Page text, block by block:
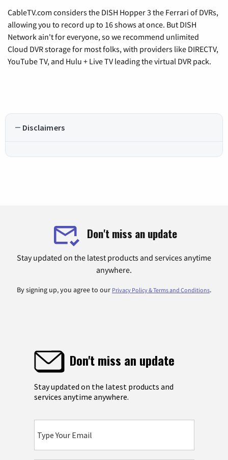
CableTV.com considers the DISH Hopper 3 the Ferrari of DVRs,
allowing you to record up to 16 shows at once. But DISH
Network ain't for everyone, so we recommend unlimited
Cloud DVR storage for most folks, with providers like DIRECTV,
YouTube TV, and Hulu + Live TV leading the virtual DVR pack.
Disclaimers
Don't miss an update
Stay updated on the latest products and services anytime
anywhere.
By signing up, you agree to our Privacy Policy & Terms and Conditions.